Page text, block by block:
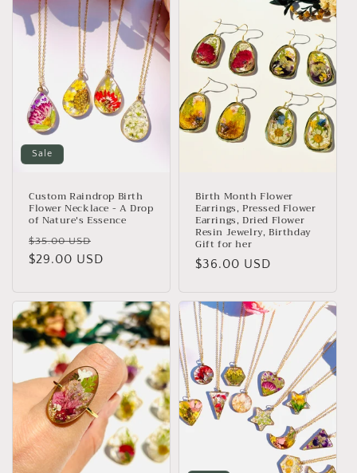
Sale
Custom Raindrop Birth
Flower Necklace - A Drop
of Nature's Essence
Regular
price
$35.00 USD
price
$29.00 USD
Birth Month Flower
Earrings, Pressed Flower
Earrings, Dried Flower
Resin Jewelry, Birthday
Gift for her
Regular
$36.00 USD